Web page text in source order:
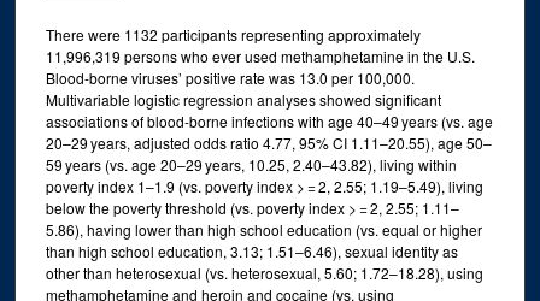
There were 1132 participants representing approximately
11,996,319 persons who ever used methamphetamine in the U.S.
Blood-borne viruses’ positive rate was 13.0 per 100,000.
Multivariable logistic regression analyses showed significant
associations of blood-borne infections with age 40–49 years (vs. age
20–29 years, adjusted odds ratio 4.77, 95% CI 1.11–20.55), age 50–
59 years (vs. age 20–29 years, 10.25, 2.40–43.82), living within
poverty index 1–1.9 (vs. poverty index > = 2, 2.55; 1.19–5.49), living
below the poverty threshold (vs. poverty index > = 2, 2.55; 1.11–
5.86), having lower than high school education (vs. equal or higher
than high school education, 3.13; 1.51–6.46), sexual identity as
other than heterosexual (vs. heterosexual, 5.60; 1.72–18.28), using
methamphetamine and heroin and cocaine (vs. using